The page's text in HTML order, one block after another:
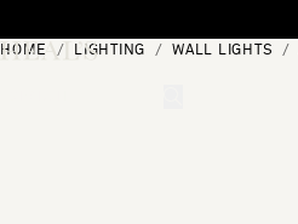
HOME LIGHTING WALL LIGHTS